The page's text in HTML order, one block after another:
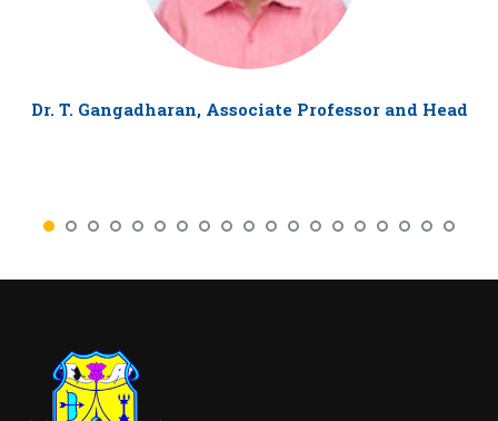
Dr. T. Gangadharan, Associate Professor and Head